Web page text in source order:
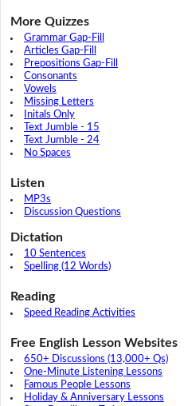
More Quizzes
Grammar Gap-Fill
Articles Gap-Fill
Prepositions Gap-Fill
Consonants
Vowels
Missing Letters
Initals Only
Text Jumble - 15
Text Jumble - 24
No Spaces
Listen
MP3s
Discussion Questions
Dictation
10 Sentences
Spelling (12 Words)
Reading
Speed Reading Activities
Free English Lesson Websites
650+ Discussions (13,000+ Qs)
One-Minute Listening Lessons
Famous People Lessons
Holiday & Anniversary Lessons